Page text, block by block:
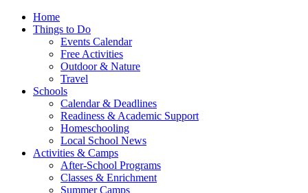
Home
Things to Do
Events Calendar
Free Activities
Outdoor & Nature
Travel
Schools
Calendar & Deadlines
Readiness & Academic Support
Homeschooling
Local School News
Activities & Camps
After-School Programs
Classes & Enrichment
Summer Camps